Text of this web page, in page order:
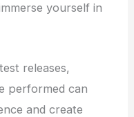
yourself in
releases,
performed can
and create